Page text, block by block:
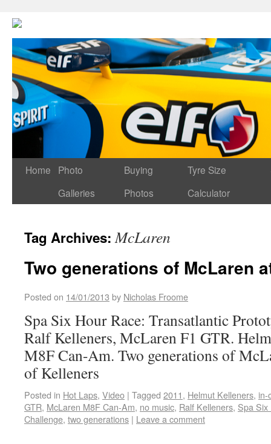
Home
Photo
Galleries
Buying
Photos
Tyre Size
Calculator
Tag Archives:McLaren
Two generations of McLaren
Posted on 14/01/2013 by Nicholas Froome
Spa Six Hour Race: Transatlantic
Ralf Kelleners, McLaren F1 GTR.
M8F Can-Am. Two generations of
of Kelleners
Posted in Hot Laps, Video | Tagged 2011, Helmut Kelleners, in-
GTR, McLaren M8F Can-Am, no music, Ralf Kelleners, Spa Six
Challenge, two generations | Leave a comment